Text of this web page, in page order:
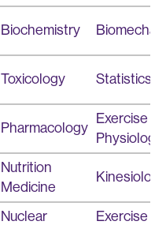
Biochemistry
Toxicology Statistics
Pharmacology
Exercise
Physiology
Nutrition
Medicine
Kinesiology
Nuclear
Exercise